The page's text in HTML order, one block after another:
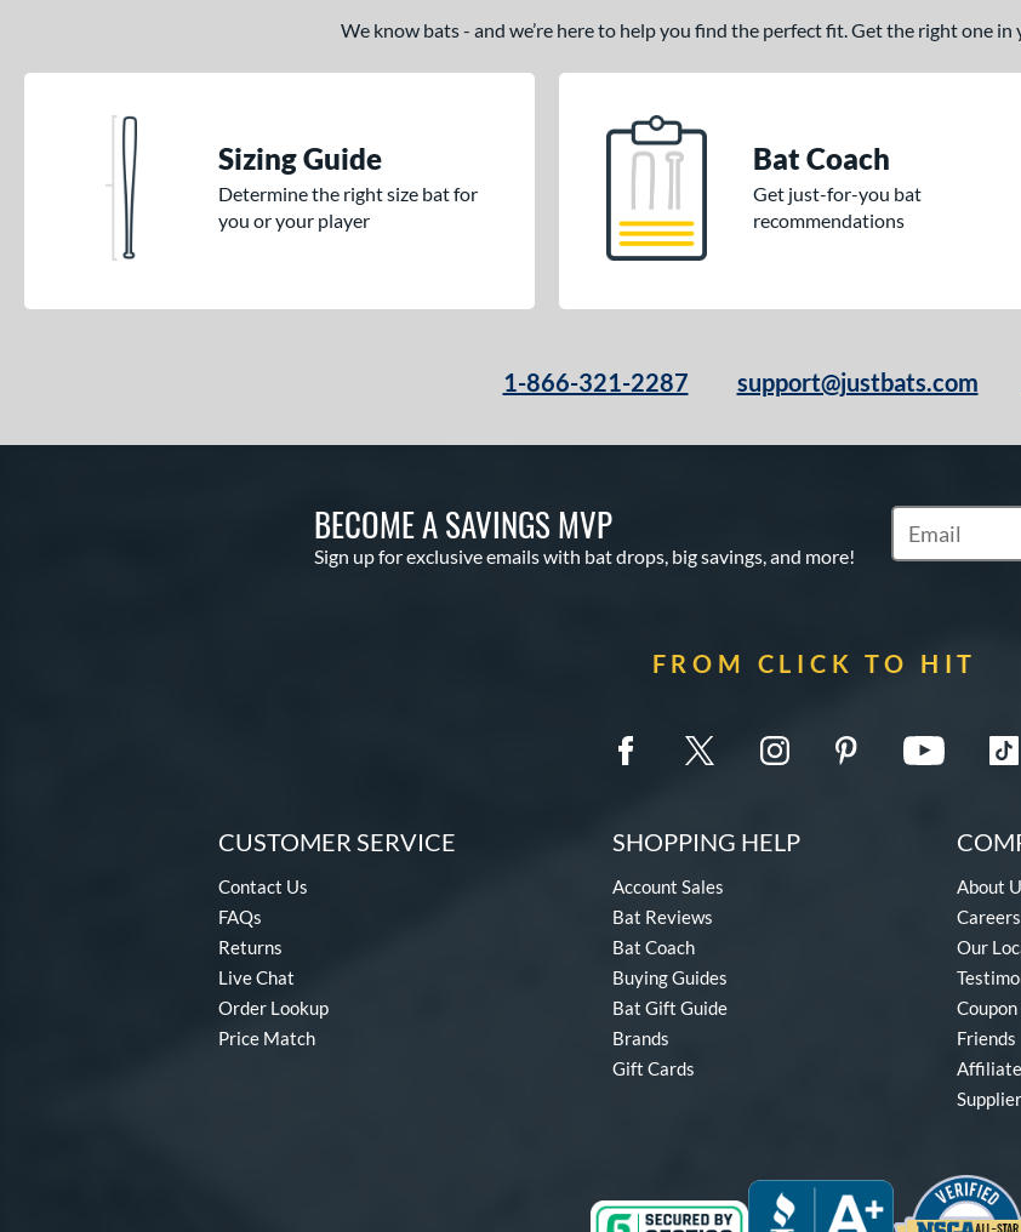
We know bats - and we’re here to help you find the perfect fit. Get the right one
Sizing Guide
Determine the right size bat for
you or your player
Bat Coach
Get just-for-you bat
recommendations
1-866-321-2287 support@justbats.com
BECOME A SAVINGS MVP
Sign up for exclusive emails with bat drops, big savings, and more!
Subscribe to
FROM CLICK TO HIT
CUSTOMER SERVICE
Contact Us
FAQs
Returns
Live Chat
Order Lookup
Price Match
SHOPPING HELP
Account Sales
Bat Reviews
Bat Coach
Buying Guides
Bat Gift Guide
Brands
Gift Cards
About
Careers
Our
Coupon
Friends